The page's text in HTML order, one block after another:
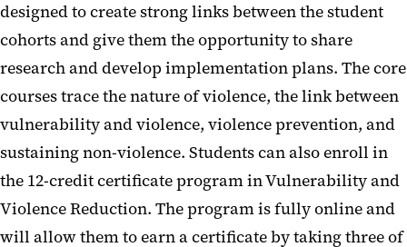
designed to create strong links between the student
cohorts and give them the opportunity to share
research and develop implementation plans. The core
courses trace the nature of violence, the link between
vulnerability and violence, violence prevention, and
sustaining non-violence. Students can also enroll in
the 12-credit certificate program in Vulnerability and
Violence Reduction. The program is fully online and
will allow them to earn a certificate by taking three of